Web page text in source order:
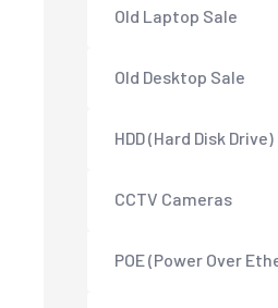
Old Laptop Sale
Old Desktop Sale
HDD (Hard Disk Drive)
CCTV Cameras
POE (Power Over